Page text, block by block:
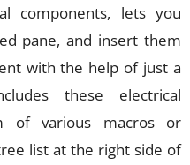
components, lets you
pane, and insert them
with the help of just a
these electrical
of various macros or
list at the right side of